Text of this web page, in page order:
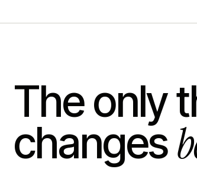
The only
changes